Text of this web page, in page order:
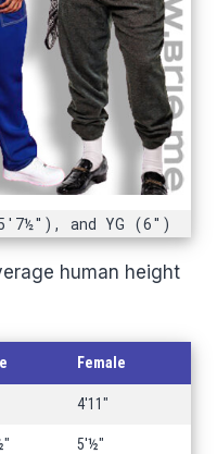
and YG (6")
human height
Female
4'11"
5'½"